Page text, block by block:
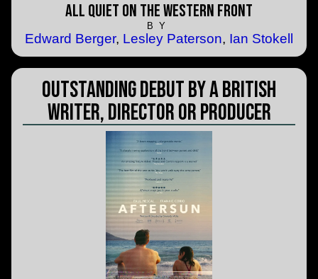
All Quiet on the Western Front
BY
Edward Berger, Lesley Paterson, Ian Stokell
Outstanding Debut by a British
Writer, Director or Producer